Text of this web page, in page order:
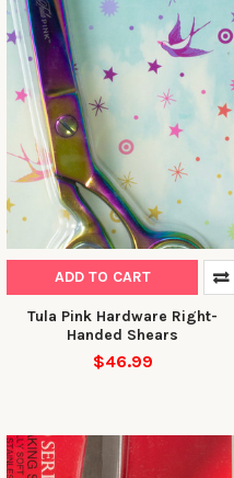
ADD TO CART
Tula Pink Hardware Right-
Handed Shears
$46.99